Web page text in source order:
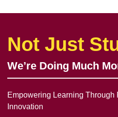
Not Just
We’re Doing Much
Empowering Learning Through
Innovation